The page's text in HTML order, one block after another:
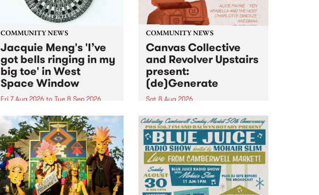
COMMUNITY NEWS
Jacquie Meng's 'I’ve
got bells ringing in my
big toe' in West
Space Window
Fri 7 Aug 2026 to Tue 8 Sep 2026
I’ve got bells ringing in my big
toe is a new project by artist
Jacquie Meng in the West Space
Window , in the Perry Street
building of Collingwood Yards .
I’ve got bells ringing...
COMMUNITY NEWS
Canvas Collective
and Revolver Upstairs
present:
(de)Generate
Sat 8 Aug 2026
Canvas Collective and Revolver
Upstairs Arts come together for
(de)Generate , a one-night
exhibition supporting deviants
and artists alike on August 8
2026. This anti-doomscrolling
takeover brings together
degenerates, creatives, gremlins
and musicians for a...